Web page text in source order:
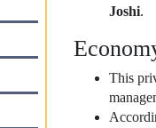
Joshi.
This